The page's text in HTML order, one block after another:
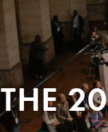
THE